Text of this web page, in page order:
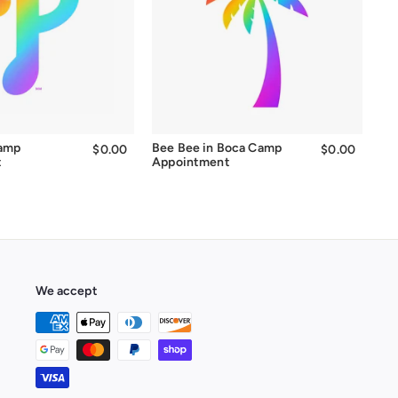
$0.00 $0.00Bee Bee in Boca Camp
Appointment
$0.00$0.00
We accept